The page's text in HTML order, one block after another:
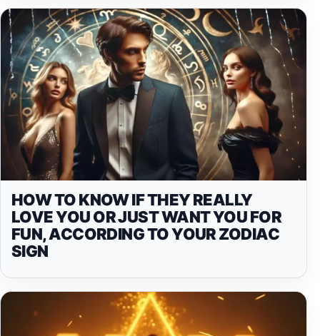
HOW TO KNOW IF THEY REALLY
LOVE YOU OR JUST WANT YOU FOR
FUN, ACCORDING TO YOUR ZODIAC
SIGN